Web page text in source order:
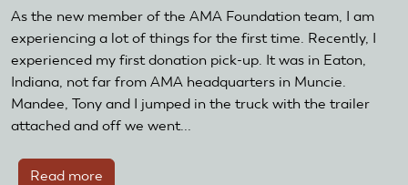
sail
planes
to
Horizon
AeroTow
As the new member of the AMA Foundation team, I am
experiencing a lot of things for the first time. Recently, I
experienced my first donation pick-up. It was in Eaton,
Indiana, not far from AMA headquarters in Muncie.
Mandee, Tony and I jumped in the truck with the trailer
attached and off we went...
Read more